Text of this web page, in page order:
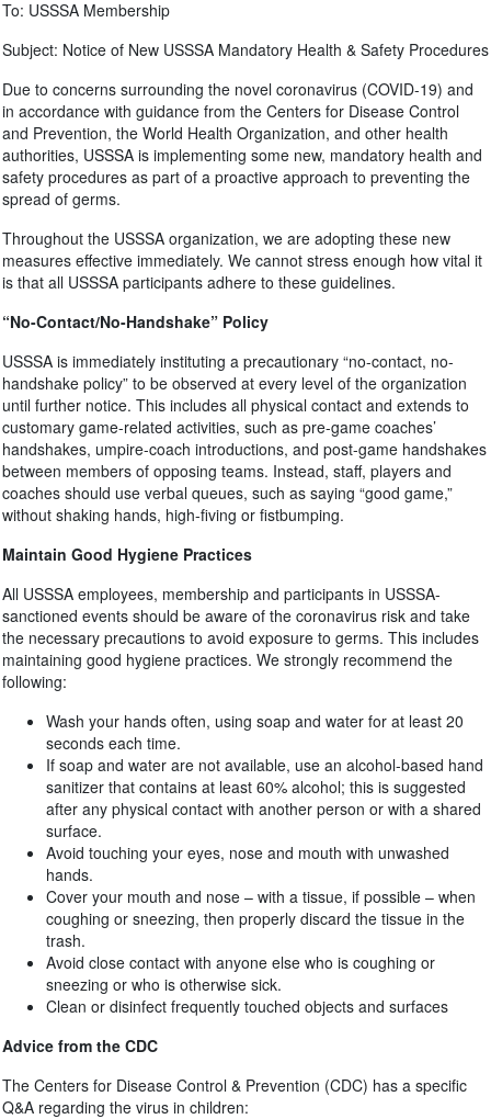
To: USSSA Membership
Subject: Notice of New USSSA Mandatory Health & Safety Procedures
Due to concerns surrounding the novel coronavirus (COVID-19) and
in accordance with guidance from the Centers for Disease Control
and Prevention, the World Health Organization, and other health
authorities, USSSA is implementing some new, mandatory health and
safety procedures as part of a proactive approach to preventing the
spread of germs.
Throughout the USSSA organization, we are adopting these new
measures effective immediately. We cannot stress enough how vital it
is that all USSSA participants adhere to these guidelines.
“No-Contact/No-Handshake” Policy
USSSA is immediately instituting a precautionary “no-contact, no-
handshake policy” to be observed at every level of the organization
until further notice. This includes all physical contact and extends to
customary game-related activities, such as pre-game coaches’
handshakes, umpire-coach introductions, and post-game handshakes
between members of opposing teams. Instead, staff, players and
coaches should use verbal queues, such as saying “good game,”
without shaking hands, high-fiving or fistbumping.
Maintain Good Hygiene Practices
All USSSA employees, membership and participants in USSSA-
sanctioned events should be aware of the coronavirus risk and take
the necessary precautions to avoid exposure to germs. This includes
maintaining good hygiene practices. We strongly recommend the
following:
Wash your hands often, using soap and water for at least 20
seconds each time.
If soap and water are not available, use an alcohol-based hand
sanitizer that contains at least 60% alcohol; this is suggested
after any physical contact with another person or with a shared
surface.
Avoid touching your eyes, nose and mouth with unwashed
hands.
Cover your mouth and nose – with a tissue, if possible – when
coughing or sneezing, then properly discard the tissue in the
trash.
Avoid close contact with anyone else who is coughing or
sneezing or who is otherwise sick.
Clean or disinfect frequently touched objects and surfaces
Advice from the CDC
The Centers for Disease Control & Prevention (CDC) has a specific
Q&A regarding the virus in children: